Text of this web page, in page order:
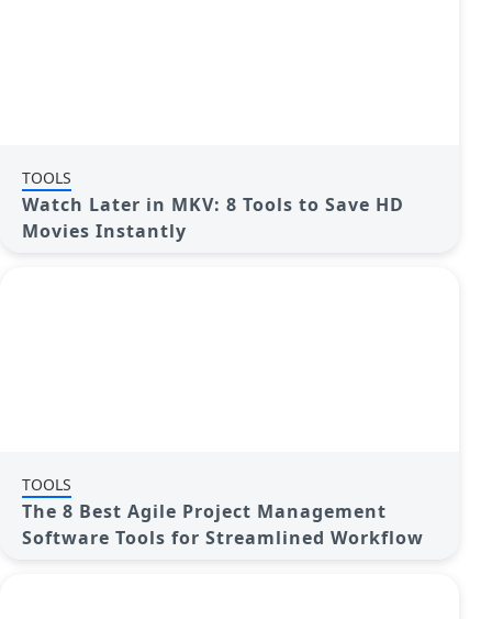
TOOLS
Watch Later in MKV: 8 Tools to Save HD
Movies Instantly
TOOLS
The 8 Best Agile Project Management
Software Tools for Streamlined Workflow